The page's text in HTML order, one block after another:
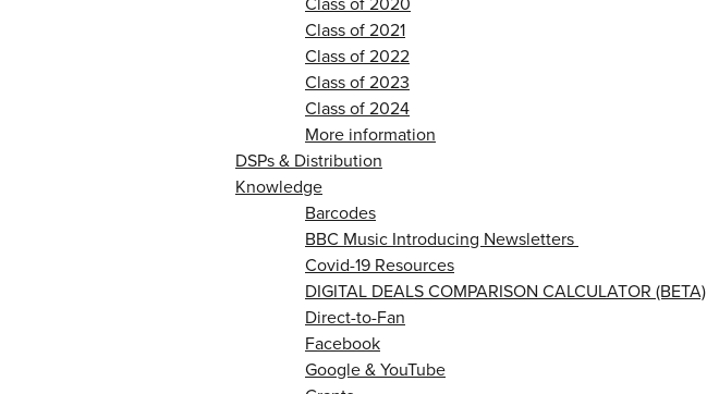
Class of 2021
Class of 2022
Class of 2023
Class of 2024
More information
DSPs & Distribution
Knowledge
Barcodes
BBC Music Introducing Newsletters
Covid-19 Resources
DIGITAL DEALS COMPARISON CALCULATOR (BETA)
Direct-to-Fan
Facebook
Google & YouTube